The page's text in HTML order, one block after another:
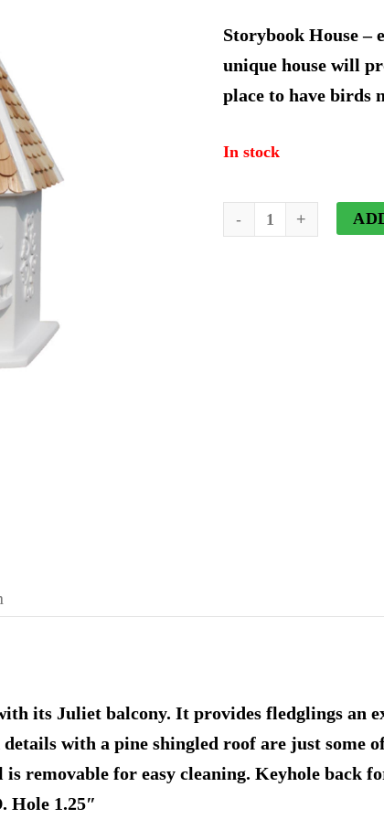
price
was:
$99.74.
is:
Storybook House –
unique house will
place to have birds
In stock
Storybook
its Juliet balcony. It provides fledglings an
with a pine shingled roof are just some
removable for easy cleaning. Keyhole back
Hole 1.25″